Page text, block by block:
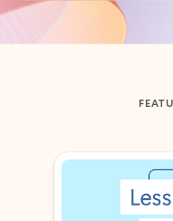
Back to tabs
Showing slide 1 of 3